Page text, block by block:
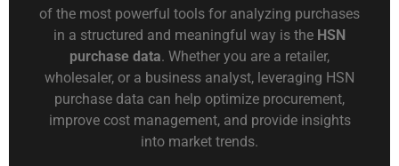
of the most powerful tools for analyzing purchases
in a structured and meaningful way is the HSN
purchase data. Whether you are a retailer,
wholesaler, or a business analyst, leveraging HSN
purchase data can help optimize procurement,
improve cost management, and provide insights
into market trends.